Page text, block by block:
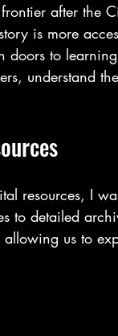
after the
is more
doors to
understand
resources, I
to detailed
us to